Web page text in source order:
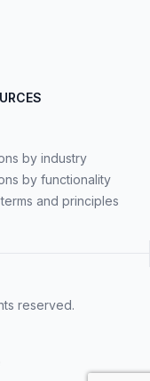
by industry
by functionality
and principles
reserved.